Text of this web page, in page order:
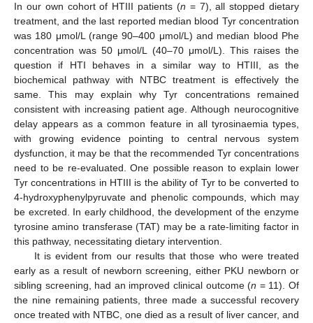
In our own cohort of HTIII patients (n = 7), all stopped dietary
treatment, and the last reported median blood Tyr concentration
was 180 μmol/L (range 90–400 μmol/L) and median blood Phe
concentration was 50 μmol/L (40–70 μmol/L). This raises the
question if HTI behaves in a similar way to HTIII, as the
biochemical pathway with NTBC treatment is effectively the
same. This may explain why Tyr concentrations remained
consistent with increasing patient age. Although neurocognitive
delay appears as a common feature in all tyrosinaemia types,
with growing evidence pointing to central nervous system
dysfunction, it may be that the recommended Tyr concentrations
need to be re-evaluated. One possible reason to explain lower
Tyr concentrations in HTIII is the ability of Tyr to be converted to
4-hydroxyphenylpyruvate and phenolic compounds, which may
be excreted. In early childhood, the development of the enzyme
tyrosine amino transferase (TAT) may be a rate-limiting factor in
this pathway, necessitating dietary intervention.
It is evident from our results that those who were treated
early as a result of newborn screening, either PKU newborn or
sibling screening, had an improved clinical outcome (n = 11). Of
the nine remaining patients, three made a successful recovery
once treated with NTBC, one died as a result of liver cancer, and